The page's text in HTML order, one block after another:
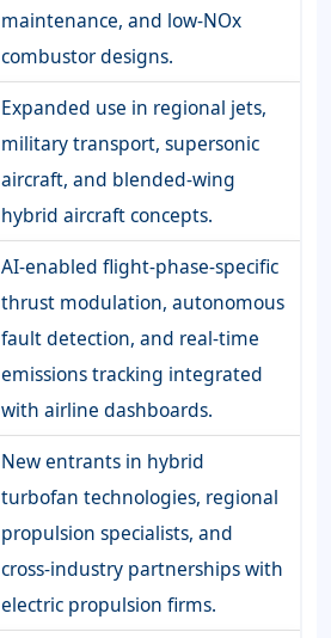
maintenance, and low-NOx
combustor designs.
Expanded use in regional jets,
military transport, supersonic
aircraft, and blended-wing
hybrid aircraft concepts.
AI-enabled flight-phase-specific
thrust modulation, autonomous
fault detection, and real-time
emissions tracking integrated
with airline dashboards.
New entrants in hybrid
turbofan technologies, regional
propulsion specialists, and
cross-industry partnerships with
electric propulsion firms.